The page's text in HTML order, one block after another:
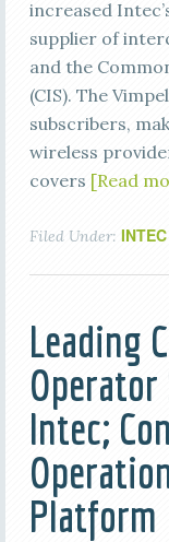
increased
supplier of
and the
(CIS). The
subscribers,
wireless
covers [Read
Filed Under:
Leading
Operator
Intec;
Platform